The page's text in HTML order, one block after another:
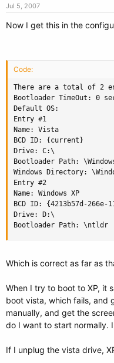
Jul 5, 2007
Now I get this in the
Code:
There are a total of 2
Bootloader TimeOut: 0
Default OS:
Entry #1
Name: Vista
BCD ID: {current}
Drive: C:\
Bootloader Path:
Windows Directory:
Entry #2
Name: Windows XP
BCD ID: {4213b57d-266e-
Drive: D:\
Bootloader Path: \ntldr
Which is correct as far as
When I try to boot to XP, it
boot vista, which fails, and
manually, and get the
do I want to start normally.
If I unplug the vista drive,